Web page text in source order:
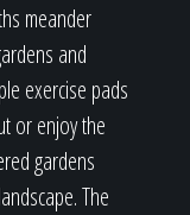
meander
and
exercise pads
or enjoy the
gardens
The